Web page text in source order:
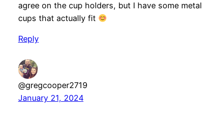
agree on the cup holders, but I have some metal
cups that actually fit
Reply
@gregcooper2719
January 21, 2024